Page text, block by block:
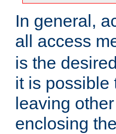
In general,
all access
is the
it is possible
leaving
enclosing